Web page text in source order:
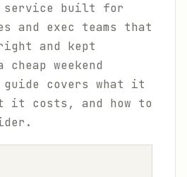
service built for
and exec teams that
and kept
weekend
covers what it
it costs, and how to